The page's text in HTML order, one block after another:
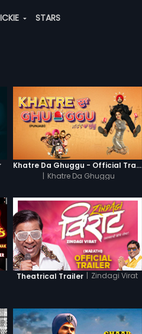
STARS
Khatre Da Ghuggu - Official Trailer
| Khatre Da Ghuggu
Theatrical Trailer | Zindagi Virat